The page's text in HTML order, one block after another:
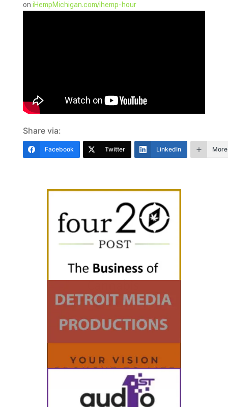
on iHempMichigan.com/ihemp-hour
Share via:
Facebook Twitter LinkedIn More